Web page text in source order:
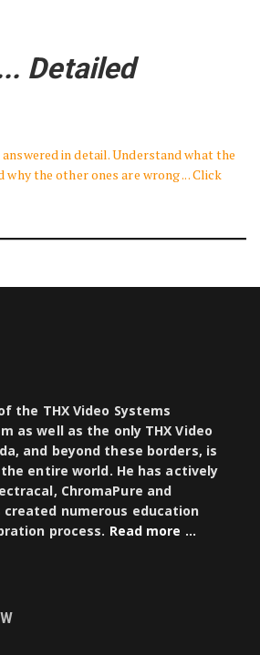
Detailed
in detail. Understand what the
why the other ones are wrong ... Click
the THX Video Systems
as well as the only THX Video
and beyond these borders, is
entire world. He has actively
ChromaPure and
created numerous education
process. Read more …